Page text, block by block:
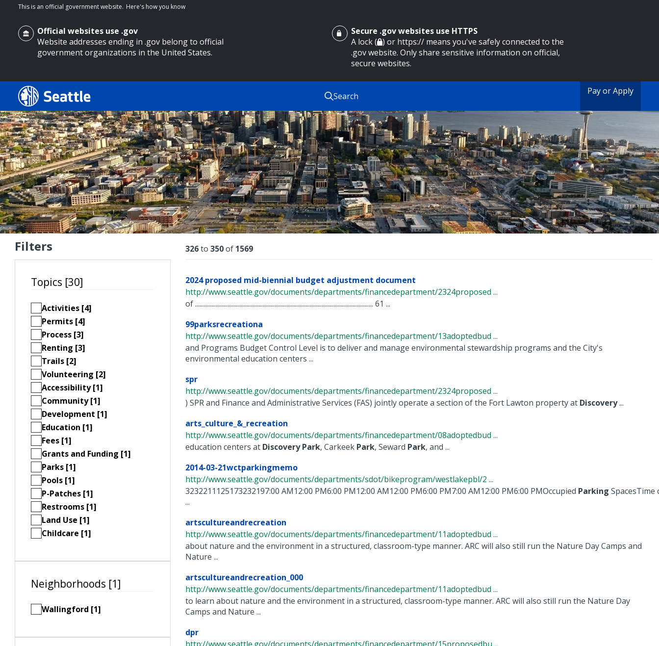
main content
This is an official government website. Here's how you know
Official websites use .gov
Website addresses ending in .gov belong to official
government organizations in the United States.
Secure .gov websites use HTTPS
A lock ( ) or https:// means you've safely connected to the
.gov website. Only share sensitive information on official,
secure websites.
Search Pay or Apply
Search Results
Search
Search
by
keyword
Filters
Topics [30]
Activities [4]
Permits [4]
Process [3]
Renting [3]
Trails [2]
Volunteering [2]
Accessibility [1]
Community [1]
Development [1]
Education [1]
Fees [1]
Grants and Funding [1]
Parks [1]
Pools [1]
P-Patches [1]
Restrooms [1]
Land Use [1]
Childcare [1]
Neighborhoods [1]
Wallingford [1]
Results
326to 350of 1569
2024 proposed mid-biennial budget adjustment document
http://www.seattle.gov/documents/departments/financedepartment/2324proposed ...
of ......................................................................................................................... 61 ...
99parksrecreationa
http://www.seattle.gov/documents/departments/financedepartment/13adoptedbud ...
and Programs Budget Control Level is to deliver and manage environmental stewardship programs and the City's
environmental education centers ...
spr
http://www.seattle.gov/documents/departments/financedepartment/2324proposed ...
) SPR and Finance and Administrative Services (FAS) jointly operate a section of the Fort Lawton property at Discovery...
arts_culture_&_recreation
http://www.seattle.gov/documents/departments/financedepartment/08adoptedbud ...
education centers at Discovery Park, Carkeek Park, Seward Park, and ...
2014-03-21wctparkingmemo
http://www.seattle.gov/documents/departments/sdot/bikeprogram/westlakepbl/2 ...
3232211125173232197:00 AM12:00 PM6:00 PM12:00 AM12:00 PM6:00 PM7:00 AM12:00 PM6:00 PMOccupied Parking SpacesTime
...
artscultureandrecreation
http://www.seattle.gov/documents/departments/financedepartment/11adoptedbud ...
about nature and the environment in a structured, classroom-type manner. ARC will also still run the Nature Day Camps and
Nature ...
artscultureandrecreation_000
http://www.seattle.gov/documents/departments/financedepartment/11adoptedbud ...
to learn about nature and the environment in a structured, classroom-type manner. ARC will also still run the Nature Day
Camps and Nature ...
dpr